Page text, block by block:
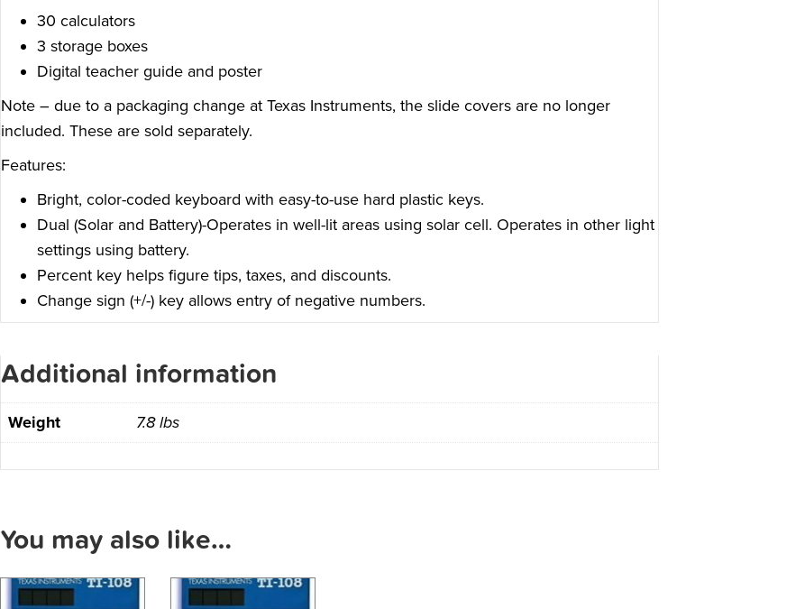
30 calculators
3 storage boxes
Digital teacher guide and poster
Note – due to a packaging change at Texas Instruments, the slide covers are no longer
included. These are sold separately.
Features:
Bright, color-coded keyboard with easy-to-use hard plastic keys.
Dual (Solar and Battery)-Operates in well-lit areas using solar cell. Operates in other light
settings using battery.
Percent key helps figure tips, taxes, and discounts.
Change sign (+/-) key allows entry of negative numbers.
Additional information
Weight 7.8 lbs
You may also like…